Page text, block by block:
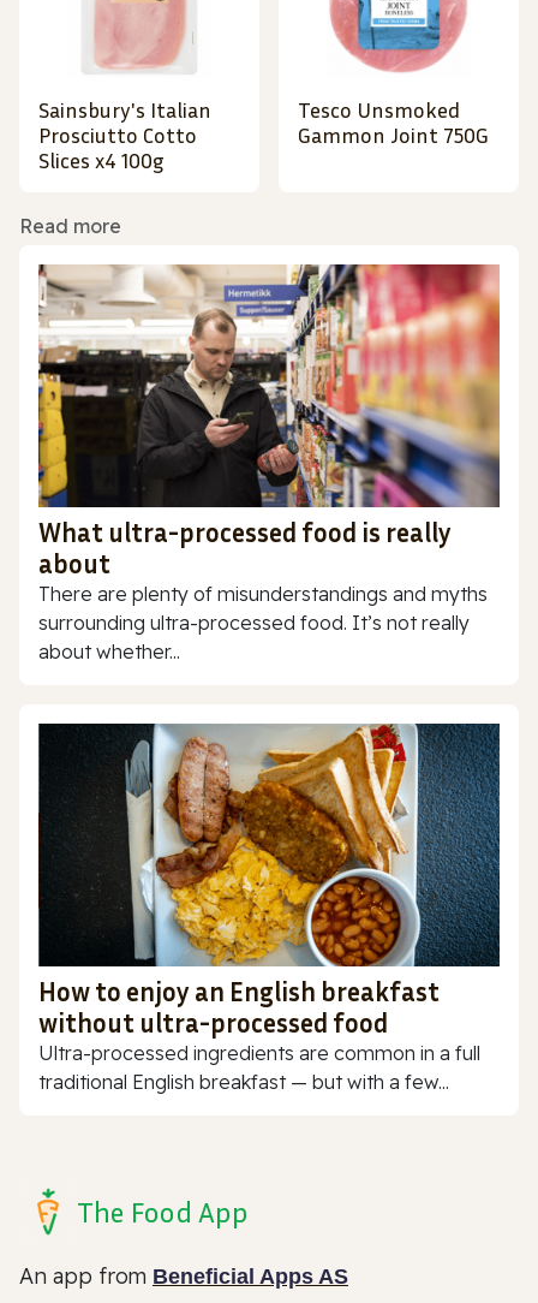
Sainsbury's Italian
Prosciutto Cotto
Slices x4 100g
Tesco Unsmoked
Gammon Joint 750G
Read more
What ultra-processed food is really
about
There are plenty of misunderstandings and myths
surrounding ultra-processed food. It’s not really
about whether...
How to enjoy an English breakfast
without ultra-processed food
Ultra-processed ingredients are common in a full
traditional English breakfast — but with a few...
The Food App
An app from Beneficial Apps AS